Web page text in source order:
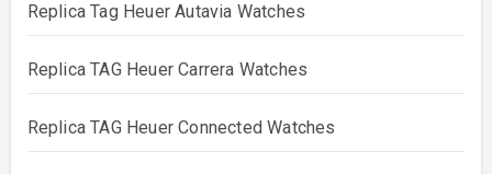
Replica Tag Heuer Autavia Watches
Replica TAG Heuer Carrera Watches
Replica TAG Heuer Connected Watches